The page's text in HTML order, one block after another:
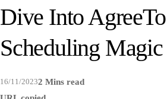
Dive Into
Scheduling Magic
16/11/20232 Mins read